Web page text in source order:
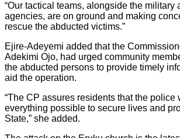
“Our tactical teams, alongside the military
agencies, are on ground and making
rescue the abducted victims.”
Ejire-Adeyemi added that the
Adekimi Ojo, had urged community
the abducted persons to provide timely
aid the operation.
“The CP assures residents that the police
everything possible to secure lives and
State,” she added.